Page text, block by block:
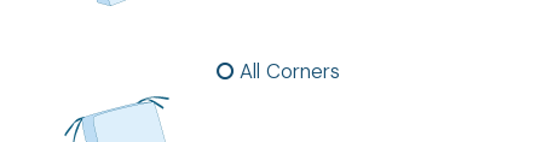
All Corners